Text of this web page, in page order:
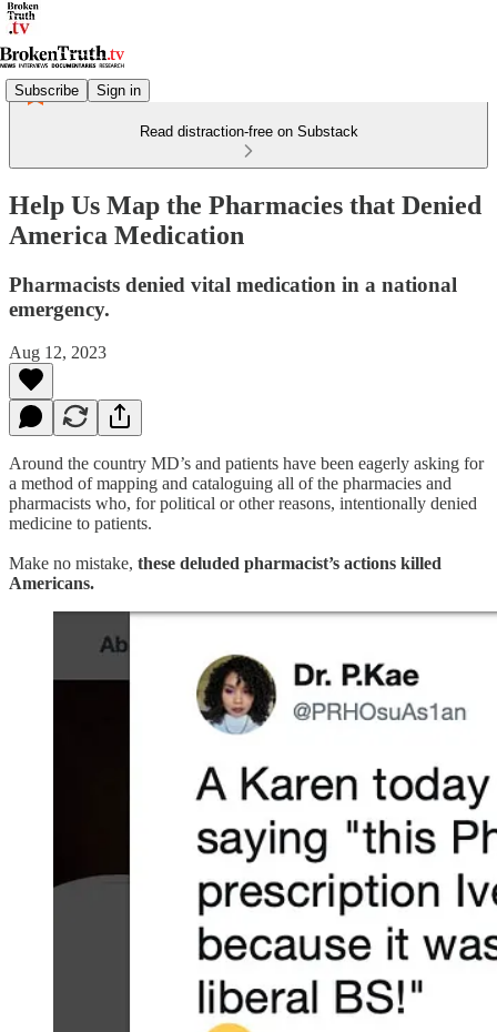
Subscribe Sign in
Read distraction-free on Substack
Help Us Map the Pharmacies that Denied
America Medication
Pharmacists denied vital medication in a national
emergency.
Aug 12, 2023
Around the country MD’s and patients have been eagerly asking for
a method of mapping and cataloguing all of the pharmacies and
pharmacists who, for political or other reasons, intentionally denied
medicine to patients.
Make no mistake, these deluded pharmacist’s actions killed
Americans.